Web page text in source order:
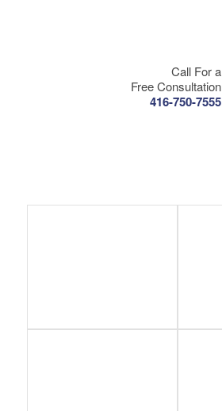
Call For a
Free Consultation
416-750-7555